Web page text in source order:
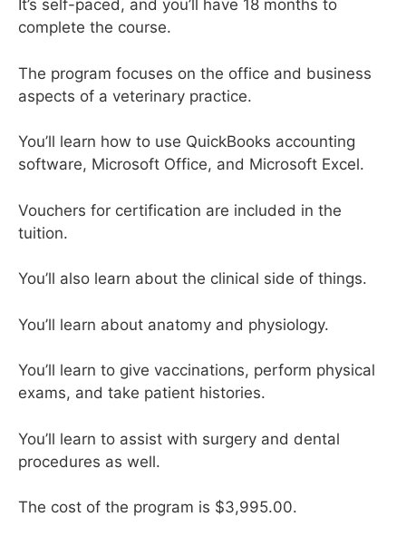
It’s self-paced, and you’ll have 18 months to
complete the course.
The program focuses on the office and business
aspects of a veterinary practice.
You’ll learn how to use QuickBooks accounting
software, Microsoft Office, and Microsoft Excel.
Vouchers for certification are included in the
tuition.
You’ll also learn about the clinical side of things.
You’ll learn about anatomy and physiology.
You’ll learn to give vaccinations, perform physical
exams, and take patient histories.
You’ll learn to assist with surgery and dental
procedures as well.
The cost of the program is $3,995.00.